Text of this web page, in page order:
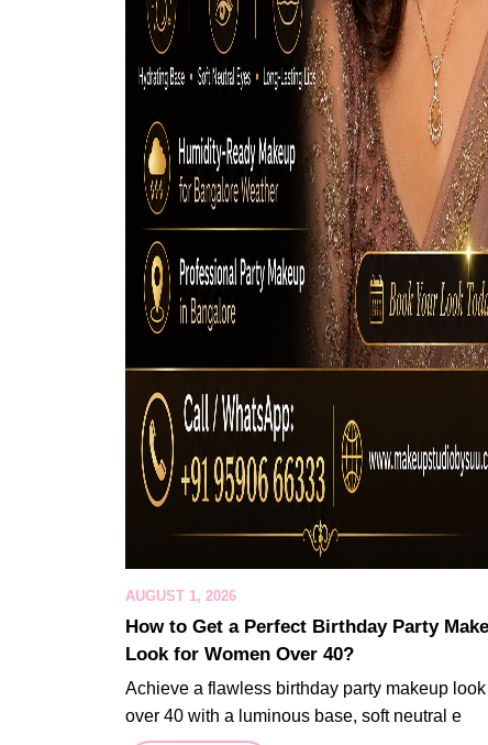
AUGUST 1, 2026
How to Get a Perfect Birthday Party
Look for Women Over 40?
Achieve a flawless birthday party makeup look
over 40 with a luminous base, soft neutral e